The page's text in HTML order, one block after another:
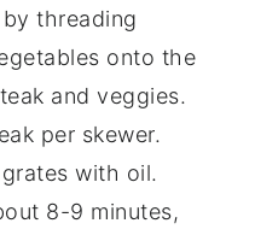
threading
onto the
and veggies.
per skewer.
with oil.
8-9 minutes,